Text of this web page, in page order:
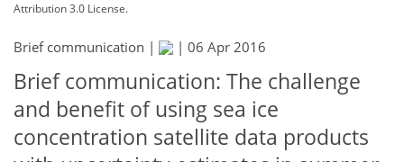
Attribution 3.0 License.
Brief communication | | 06 Apr 2016
Brief communication: The challenge
and benefit of using sea ice
concentration satellite data products